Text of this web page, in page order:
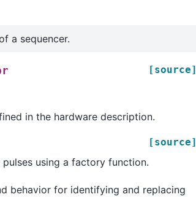
a sequencer.
[source]
in the hardware description.
[source]
using a factory function.
behavior for identifying and replacing